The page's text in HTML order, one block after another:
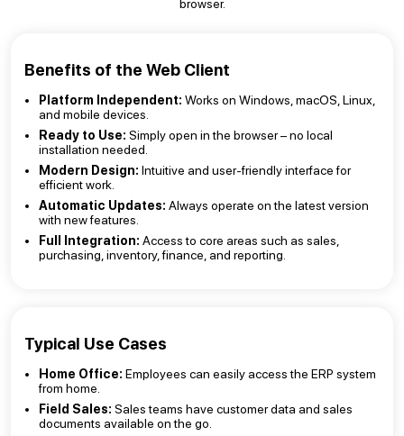
browser.
Benefits of the Web Client
Platform Independent: Works on Windows, macOS, Linux,
and mobile devices.
Ready to Use: Simply open in the browser – no local
installation needed.
Modern Design: Intuitive and user-friendly interface for
efficient work.
Automatic Updates: Always operate on the latest version
with new features.
Full Integration: Access to core areas such as sales,
purchasing, inventory, finance, and reporting.
Typical Use Cases
Home Office: Employees can easily access the ERP system
from home.
Field Sales: Sales teams have customer data and sales
documents available on the go.